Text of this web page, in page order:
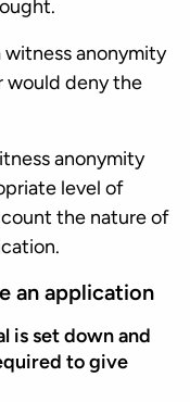
anonymity
would deny the
anonymity
level of
the nature of
an application
is set down and
to give